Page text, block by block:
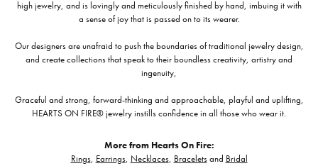
high jewelry, and is lovingly and meticulously finished by hand, imbuing it with
a sense of joy that is passed on to its wearer.
Our designers are unafraid to push the boundaries of traditional jewelry design,
and create collections that speak to their boundless creativity, artistry and
ingenuity,
Graceful and strong, forward-thinking and approachable, playful and uplifting,
HEARTS ON FIRE® jewelry instills confidence in all those who wear it.
More from Hearts On Fire:
Rings, Earrings, Necklaces, Braceletsand Bridal